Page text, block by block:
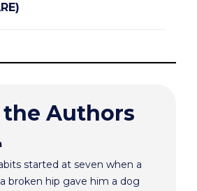
Authors
started at seven when a
broken hip gave him a dog